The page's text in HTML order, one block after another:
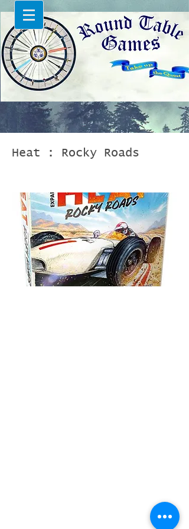
Heat : Rocky Roads